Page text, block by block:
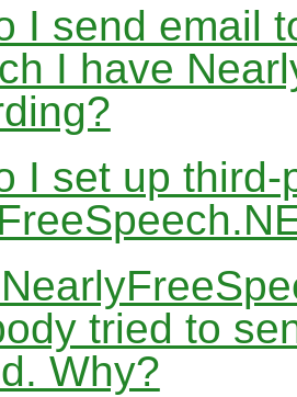
I send email
I have
I set up
tried to
Why?